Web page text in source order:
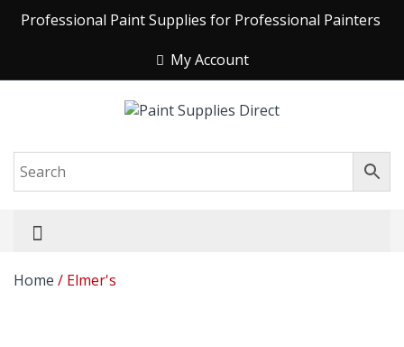
Professional Paint Supplies for Professional Painters
My Account
Home / Elmer's